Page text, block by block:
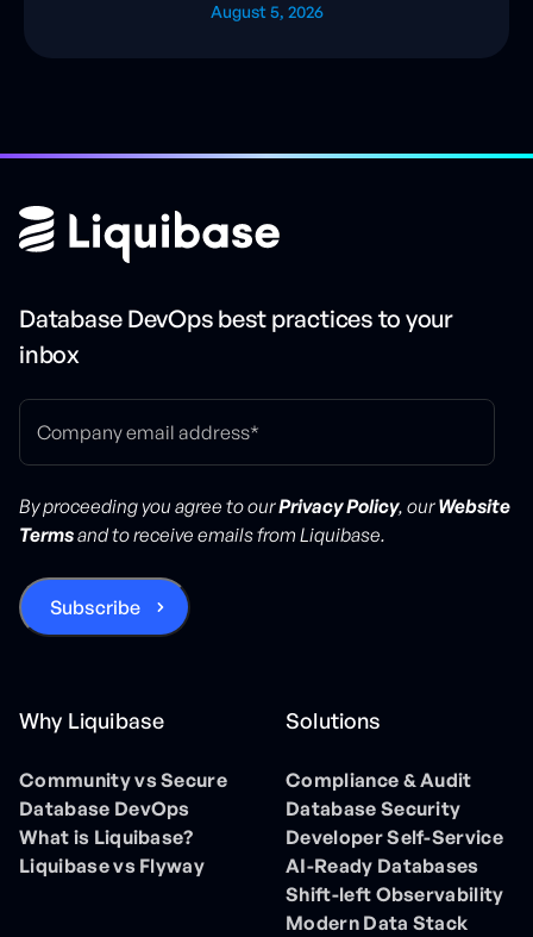
August 5, 2026
Database DevOps best practices to your
inbox
By proceeding you agree to ourPrivacy Policy, ourWebsite
Termsand to receive emails from Liquibase.
Why Liquibase
Community vs Secure
Database DevOps
What is Liquibase?
Liquibase vs Flyway
Solutions
Compliance & Audit
Database Security
Developer Self-Service
AI-Ready Databases
Shift-left Observability
Modern Data Stack